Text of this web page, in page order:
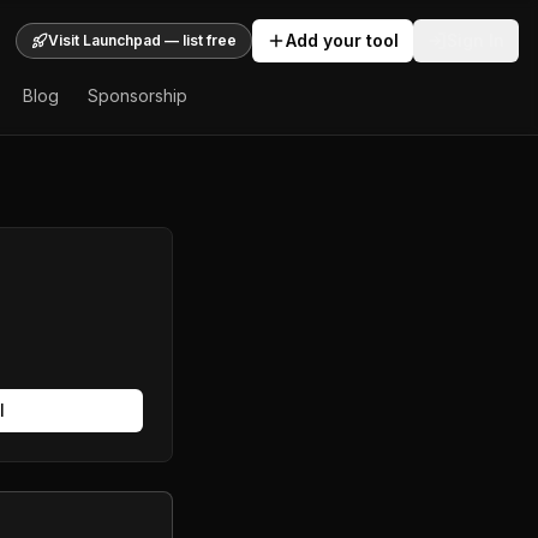
Visit Launchpad — list free Add your tool
Blog Sponsorship